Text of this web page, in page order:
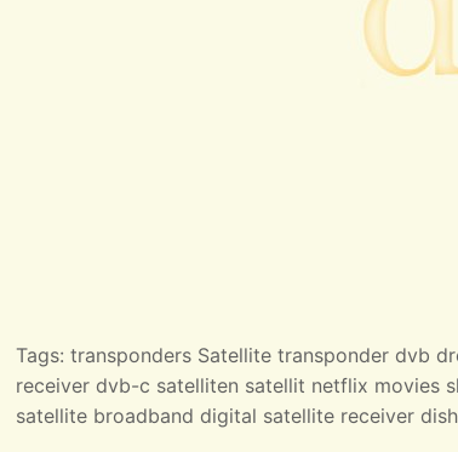
Tags: transponders Satellite transponder dvb
receiver dvb-c satelliten satellit netflix movies
satellite broadband digital satellite receiver